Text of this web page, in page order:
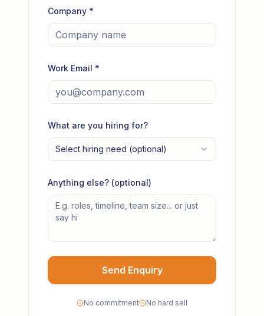
Company *
Work Email *
What are you hiring for?
Select hiring need (optional)
Anything else? (optional)
Send Enquiry
No commitment No hard sell